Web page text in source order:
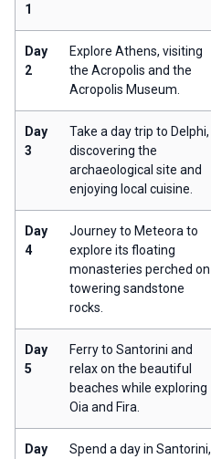
1
Day
2
Explore Athens, visiting
the Acropolis and the
Acropolis Museum.
Day
3
Take a day trip to Delphi,
discovering the
archaeological site and
enjoying local cuisine.
Day
4
Journey to Meteora to
explore its floating
monasteries perched on
towering sandstone
rocks.
Day
5
Ferry to Santorini and
relax on the beautiful
beaches while exploring
Oia and Fira.
Day
Spend a day in Santorini,